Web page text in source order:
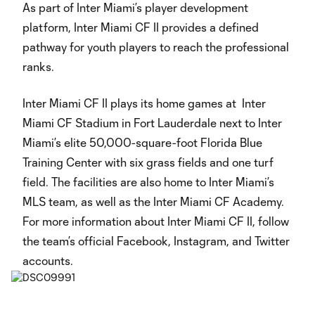
As part of Inter Miami’s player development
platform, Inter Miami CF II provides a defined
pathway for youth players to reach the professional
ranks.
Inter Miami CF II plays its home games at Inter
Miami CF Stadium in Fort Lauderdale next to Inter
Miami’s elite 50,000-square-foot Florida Blue
Training Center with six grass fields and one turf
field. The facilities are also home to Inter Miami’s
MLS team, as well as the Inter Miami CF Academy.
For more information about Inter Miami CF II, follow
the team’s official Facebook, Instagram, and Twitter
accounts.